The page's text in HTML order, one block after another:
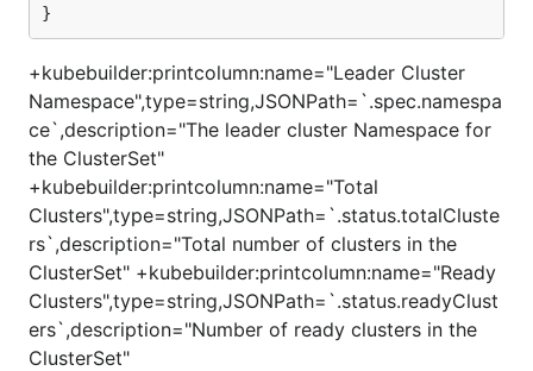
}
+kubebuilder:printcolumn:name="Leader Cluster
Namespace",type=string,JSONPath=`.spec.namespa
ce`,description="The leader cluster Namespace for
the ClusterSet"
+kubebuilder:printcolumn:name="Total
Clusters",type=string,JSONPath=`.status.totalCluste
rs`,description="Total number of clusters in the
ClusterSet" +kubebuilder:printcolumn:name="Ready
Clusters",type=string,JSONPath=`.status.readyClust
ers`,description="Number of ready clusters in the
ClusterSet"